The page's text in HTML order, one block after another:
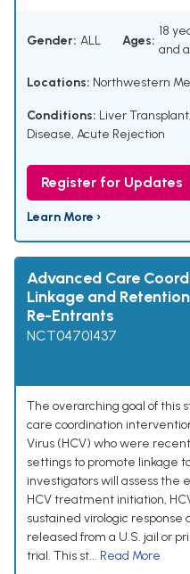
Gender: ALL Ages:
18
and
Locations: Northwestern
Conditions: Liver Transplant,
Disease, Acute Rejection
Register for Updates
Learn More ›
Advanced Care
Linkage and
Re-Entrants
NCT04701437
The overarching goal of this
care coordination
Virus (HCV) who were
settings to promote linkage
investigators will assess the
HCV treatment initiation,
sustained virologic
released from a U.S. jail or
trial. This st... Read More